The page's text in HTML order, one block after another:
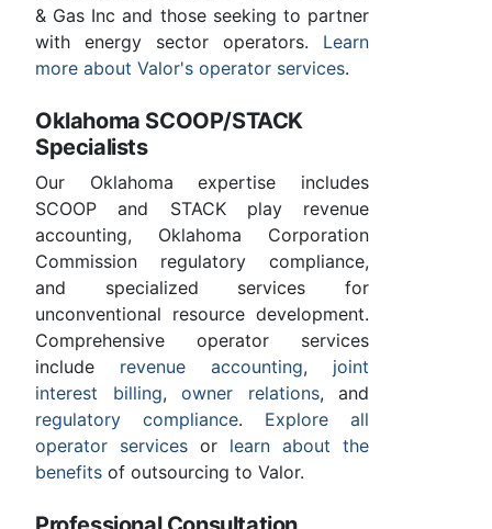
& Gas Inc and those seeking to partner
with energy sector operators. Learn
more about Valor's operator services.
Oklahoma SCOOP/STACK
Specialists
Our Oklahoma expertise includes
SCOOP and STACK play revenue
accounting, Oklahoma Corporation
Commission regulatory compliance,
and specialized services for
unconventional resource development.
Comprehensive operator services
include revenue accounting, joint
interest billing, owner relations, and
regulatory compliance. Explore all
operator services or learn about the
benefits of outsourcing to Valor.